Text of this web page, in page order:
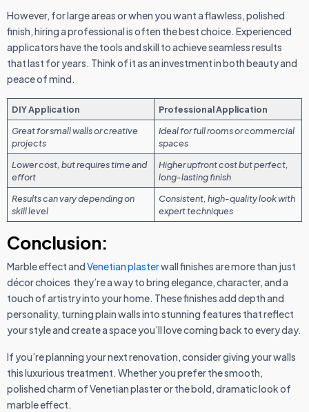
However, for large areas or when you want a flawless, polished
finish, hiring a professional is often the best choice. Experienced
applicators have the tools and skill to achieve seamless results
that last for years. Think of it as an investment in both beauty and
peace of mind.
DIY Application
Professional Application
Great for small walls or creative
projects
Ideal for full rooms or commercial
spaces
Lower cost, but requires time and
effort
Higher upfront cost but perfect,
long-lasting finish
Results can vary depending on
skill level
Consistent, high-quality look with
expert techniques
Conclusion:
Marble effect andVenetian plasterwall finishes are more than just
décor choices they’re a way to bring elegance, character, and a
touch of artistry into your home. These finishes add depth and
personality, turning plain walls into stunning features that reflect
your style and create a space you’ll love coming back to every day.
If you’re planning your next renovation, consider giving your walls
this luxurious treatment. Whether you prefer the smooth,
polished charm of Venetian plaster or the bold, dramatic look of
marble effect.